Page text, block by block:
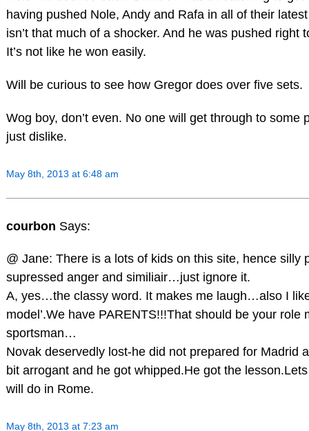
having pushed Nole, Andy and Rafa in all of their
isn’t that much of a shocker. And he was pushed right
It’s not like he won easily.
Will be curious to see how Gregor does over five sets.
Wog boy, don’t even. No one will get through to some
just dislike.
May 8th, 2013 at 6:48 am
courbon Says:
@ Jane: There is a lots of kids on this site, hence silly
supressed anger and similiair…just ignore it.
A, yes…the classy word. It makes me laugh…also I
model’.We have PARENTS!!!That should be your role
sportsman…
Novak deservedly lost-he did not prepared for Madrid
bit arrogant and he got whipped.He got the
will do in Rome.
May 8th, 2013 at 7:23 am